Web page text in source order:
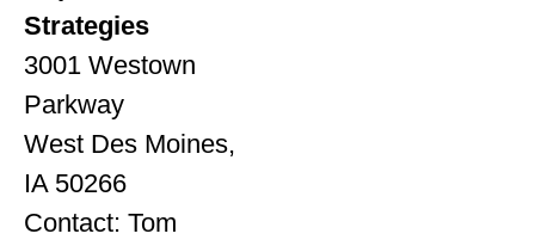
Strategies
3001 Westown
Parkway
West Des Moines,
IA 50266
Contact: Tom